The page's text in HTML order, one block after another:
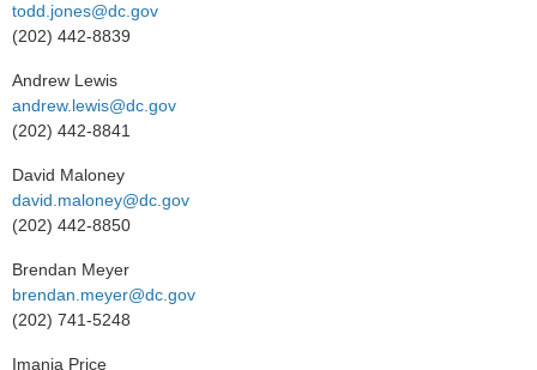
todd.jones@dc.gov
(202) 442-8839
Andrew Lewis
andrew.lewis@dc.gov
(202) 442-8841
David Maloney
david.maloney@dc.gov
(202) 442-8850
Brendan Meyer
brendan.meyer@dc.gov
(202) 741-5248
Imania Price